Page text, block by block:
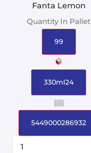
Fanta Lemon
Quantity In Pallet
99
330ml24
|||||
5449000286932